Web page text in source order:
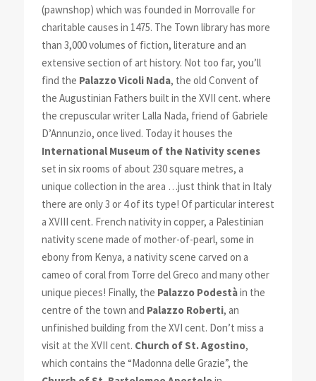
(pawnshop) which was founded in Morrovalle for
charitable causes in 1475. The Town library has more
than 3,000 volumes of fiction, literature and an
extensive section of art history. Not too far, you’ll
find the Palazzo Vicoli Nada, the old Convent of
the Augustinian Fathers built in the XVII cent. where
the crepuscular writer Lalla Nada, friend of Gabriele
D’Annunzio, once lived. Today it houses the
International Museum of the Nativity scenes
set in six rooms of about 230 square metres, a
unique collection in the area …just think that in Italy
there are only 3 or 4 of its type! Of particular interest
a XVIII cent. French nativity in copper, a Palestinian
nativity scene made of mother-of-pearl, some in
ebony from Kenya, a nativity scene carved on a
cameo of coral from Torre del Greco and many other
unique pieces! Finally, the Palazzo Podestàin the
centre of the town and Palazzo Roberti, an
unfinished building from the XVI cent. Don’t miss a
visit at the XVII cent. Church of St. Agostino,
which contains the “Madonna delle Grazie”, the